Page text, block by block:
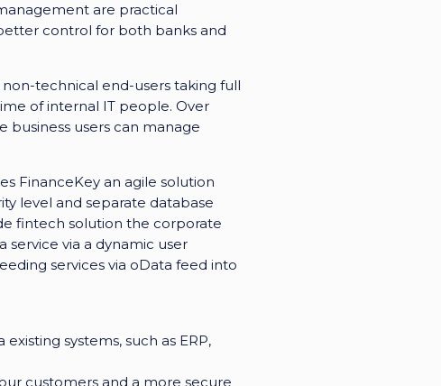
are practical
control for both banks and
technical end-users taking full
of internal IT people. Over
business users can manage
FinanceKey an agile solution
level and separate database
fintech solution the corporate
service via a dynamic user
services via oData feed into
systems, such as ERP,
customers and a more secure